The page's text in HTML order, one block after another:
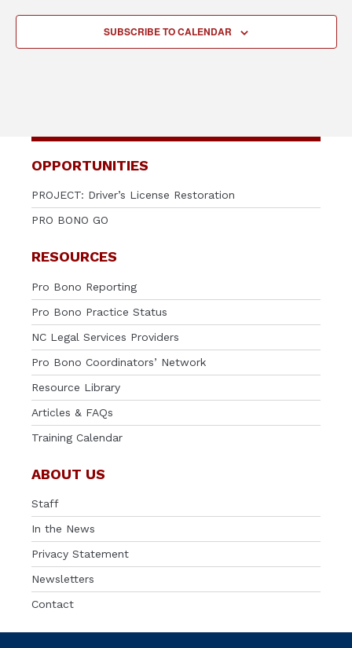
SUBSCRIBE TO CALENDAR
OPPORTUNITIES
PROJECT: Driver’s License Restoration
PRO BONO GO
RESOURCES
Pro Bono Reporting
Pro Bono Practice Status
NC Legal Services Providers
Pro Bono Coordinators’ Network
Resource Library
Articles & FAQs
Training Calendar
ABOUT US
Staff
In the News
Privacy Statement
Newsletters
Contact